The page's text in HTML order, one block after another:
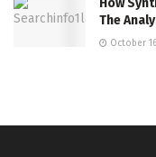
How
The
October